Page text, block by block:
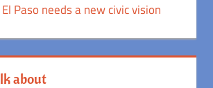
Paso needs a new civic vision
about